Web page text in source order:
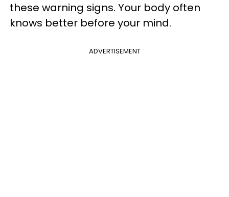
these warning signs. Your body often
knows better before your mind.
ADVERTISEMENT